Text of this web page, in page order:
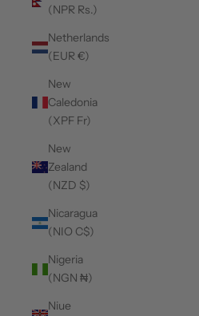
(NPR Rs.)
Netherlands
(EUR €)
New
Caledonia
(XPF Fr)
New
Zealand
(NZD $)
Nicaragua
(NIO C$)
Nigeria
(NGN ₦)
Niue